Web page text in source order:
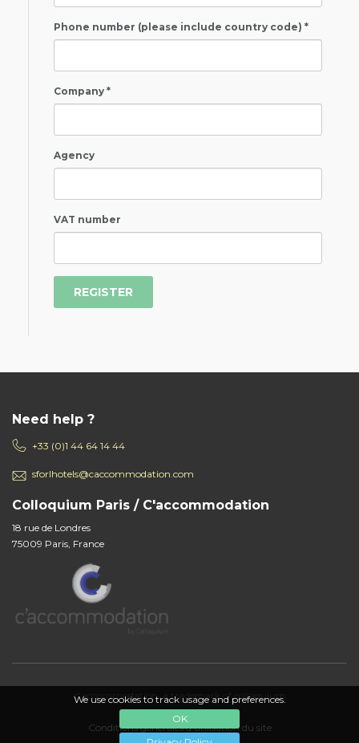
We use cookies to track usage and preferences.
OK
Phone number (please include country code) *
Company *
Agency
VAT number
Need help ?
+33 (0)1 44 64 14 44
sforlhotels@caccommodation.com
Colloquium Paris / C'accommodation
18 rue de Londres
75009 Paris, France
c'accommodation, a trademark of colloquium
Conditions générales d'utilisation du site